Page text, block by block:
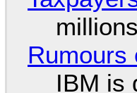
Rumours
IBM is